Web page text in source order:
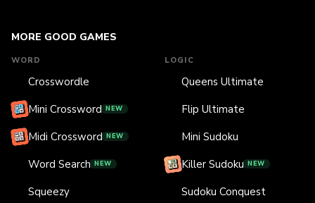
MORE GOOD GAMES
WORD
Crosswordle
Mini Crossword NEW
Midi Crossword NEW
Word Search NEW
Squeezy
LOGIC
Queens Ultimate
Flip Ultimate
Mini Sudoku
Killer Sudoku NEW
Sudoku Conquest